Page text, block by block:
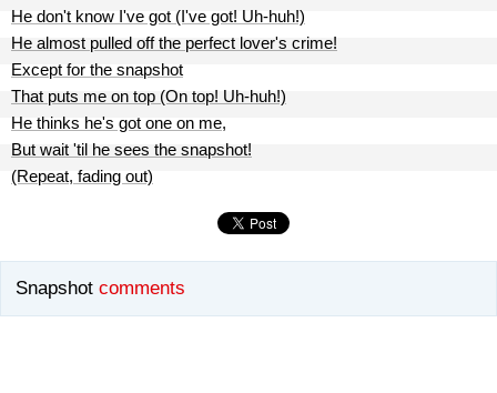
He don't know I've got (I've got! Uh-huh!)
He almost pulled off the perfect lover's crime!
Except for the snapshot
That puts me on top (On top! Uh-huh!)
He thinks he's got one on me,
But wait 'til he sees the snapshot!
(Repeat, fading out)
Snapshot comments